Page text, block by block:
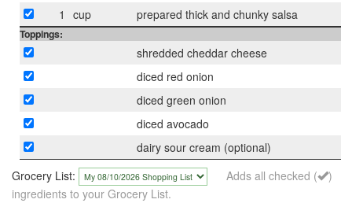
1
cup prepared thick and chunky salsa
Toppings:
shredded cheddar cheese
diced red onion
diced green onion
diced avocado
dairy sour cream (optional)
Grocery List:
Adds all checked (
)
ingredients to your Grocery List.